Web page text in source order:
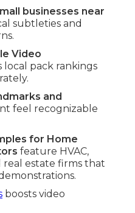
businesses near
subtleties and
Video
local pack rankings
and
feel recognizable
for Home
feature HVAC,
estate firms that
boosts video